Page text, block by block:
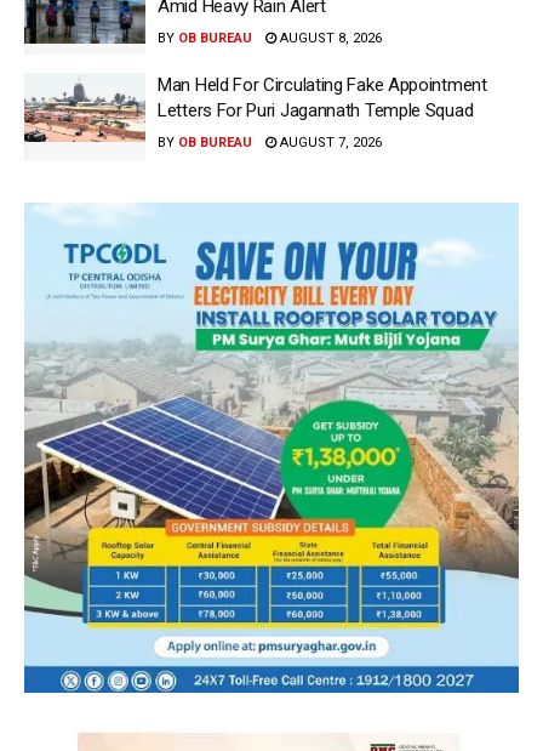
Amid Heavy Rain Alert
BY OB BUREAU AUGUST 8, 2026
Man Held For Circulating Fake Appointment
Letters For Puri Jagannath Temple Squad
BY OB BUREAU AUGUST 7, 2026